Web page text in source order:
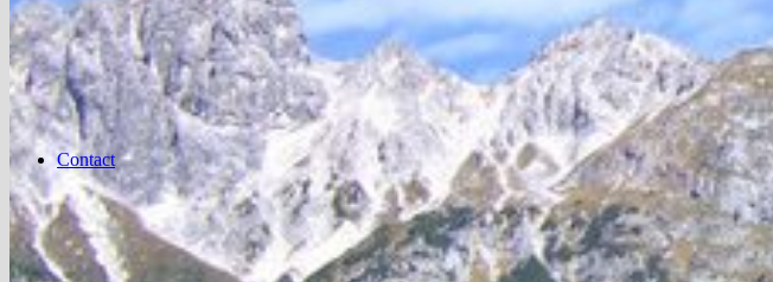
Contact